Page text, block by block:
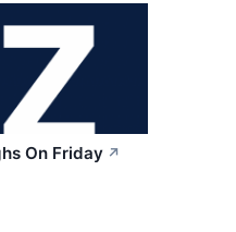
On Friday ↗